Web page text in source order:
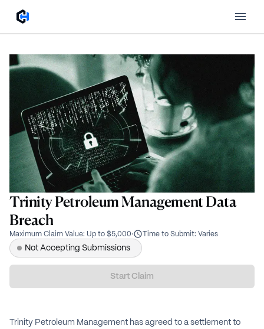
Trinity Petroleum Management Data
Breach
Maximum Claim Value: Up to $5,000· Time to Submit: Varies
Not Accepting Submissions
Start Claim
Trinity Petroleum Management has agreed to a settlement to